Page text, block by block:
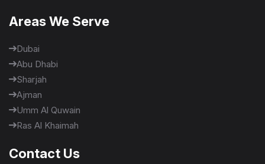
Areas We Serve
Dubai
Abu Dhabi
Sharjah
Ajman
Umm Al Quwain
Ras Al Khaimah
Contact Us